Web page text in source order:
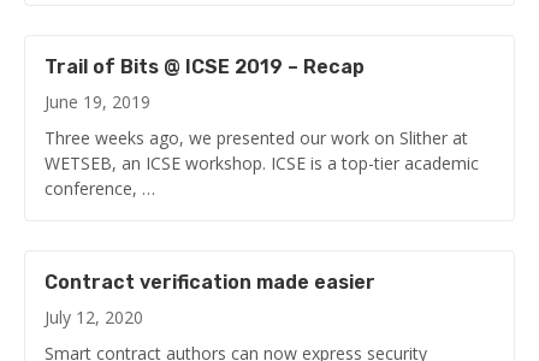
Trail of Bits @ ICSE 2019 – Recap
June 19, 2019
Three weeks ago, we presented our work on Slither at
WETSEB, an ICSE workshop. ICSE is a top-tier academic
conference, …
Contract verification made easier
July 12, 2020
Smart contract authors can now express security